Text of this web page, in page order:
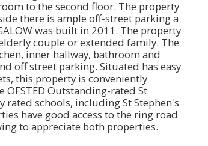
to the second floor. The property
there is ample off-street parking a
was built in 2011. The property
couple or extended family. The
inner hallway, bathroom and
off street parking. Situated has easy
this property is conveniently
Outstanding-rated St
rated schools, including St Stephen's
have good access to the ring road
to appreciate both properties.